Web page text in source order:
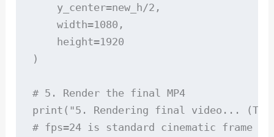
    y_center=new_h/2,
    width=1080,
    height=1920
)
# 5. Render the final MP4
print("5. Rendering final video...
# fps=24 is standard cinematic frame